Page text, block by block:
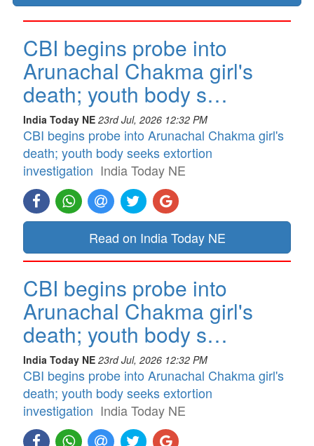
CBI begins probe into
Arunachal Chakma girl's
death; youth body s…
India Today NE 23rd Jul, 2026 12:32 PM
CBI begins probe into Arunachal Chakma girl's
death; youth body seeks extortion
investigation India Today NE
Read on India Today NE
CBI begins probe into
Arunachal Chakma girl's
death; youth body s…
India Today NE 23rd Jul, 2026 12:32 PM
CBI begins probe into Arunachal Chakma girl's
death; youth body seeks extortion
investigation India Today NE